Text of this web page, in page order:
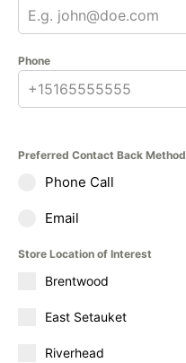
Phone
Preferred Contact Back Method
Phone Call
Email
Store Location of Interest
Brentwood
East Setauket
Riverhead